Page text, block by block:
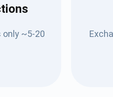
only ~5-20